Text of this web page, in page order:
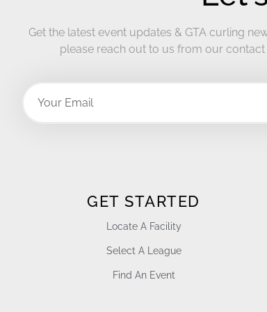
Get the latest event updates & GTA curling
please reach out to us from our
GET STARTED
Locate A Facility
Select A League
Find An Event